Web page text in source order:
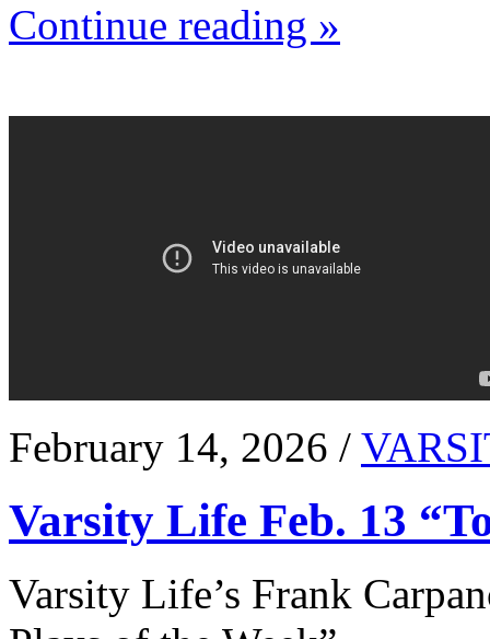
Continue reading »
February 14, 2026 /
Varsity Life Feb. 13
Varsity Life’s Frank